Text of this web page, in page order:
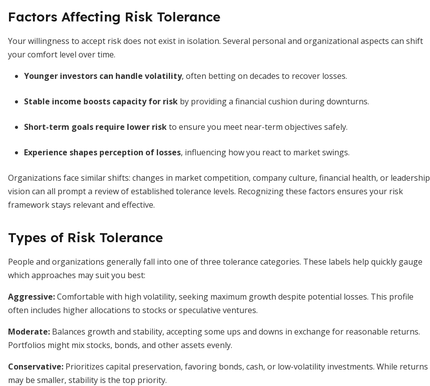
Factors Affecting Risk Tolerance
Your willingness to accept risk does not exist in isolation. Several personal and organizational aspects can shift
your comfort level over time.
Younger investors can handle volatility, often betting on decades to recover losses.
Stable income boosts capacity for risk by providing a financial cushion during downturns.
Short-term goals require lower riskto ensure you meet near-term objectives safely.
Experience shapes perception of losses, influencing how you react to market swings.
Organizations face similar shifts: changes in market competition, company culture, financial health, or leadership
vision can all prompt a review of established tolerance levels. Recognizing these factors ensures your risk
framework stays relevant and effective.
Types of Risk Tolerance
People and organizations generally fall into one of three tolerance categories. These labels help quickly gauge
which approaches may suit you best:
Aggressive:Comfortable with high volatility, seeking maximum growth despite potential losses. This profile
often includes higher allocations to stocks or speculative ventures.
Moderate: Balances growth and stability, accepting some ups and downs in exchange for reasonable returns.
Portfolios might mix stocks, bonds, and other assets evenly.
Conservative: Prioritizes capital preservation, favoring bonds, cash, or low-volatility investments. While returns
may be smaller, stability is the top priority.